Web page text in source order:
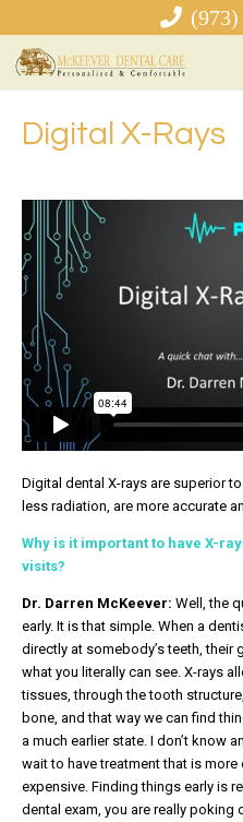
Digital X-Rays
Digital dental X-rays are superior
less radiation, are more accurate
Why is it important to have X-
visits?
Dr. Darren McKeever: Well, the
early. It is that simple. When a
directly at somebody’s teeth, their
what you literally can see. X-rays
tissues, through the tooth
bone, and that way we can find
a much earlier state. I don’t know
wait to have treatment that is
expensive. Finding things early is
dental exam, you are really